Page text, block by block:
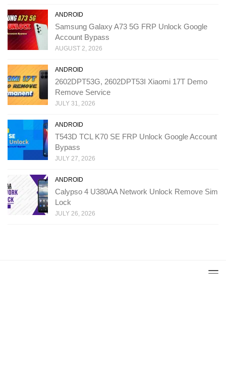
ANDROID
Samsung Galaxy A73 5G FRP Unlock Google
Account Bypass
AUGUST 2, 2026
ANDROID
2602DPT53G, 2602DPT53I Xiaomi 17T Demo
Remove Service
JULY 31, 2026
ANDROID
T543D TCL K70 SE FRP Unlock Google Account
Bypass
JULY 27, 2026
ANDROID
Calypso 4 U380AA Network Unlock Remove Sim
Lock
JULY 26, 2026